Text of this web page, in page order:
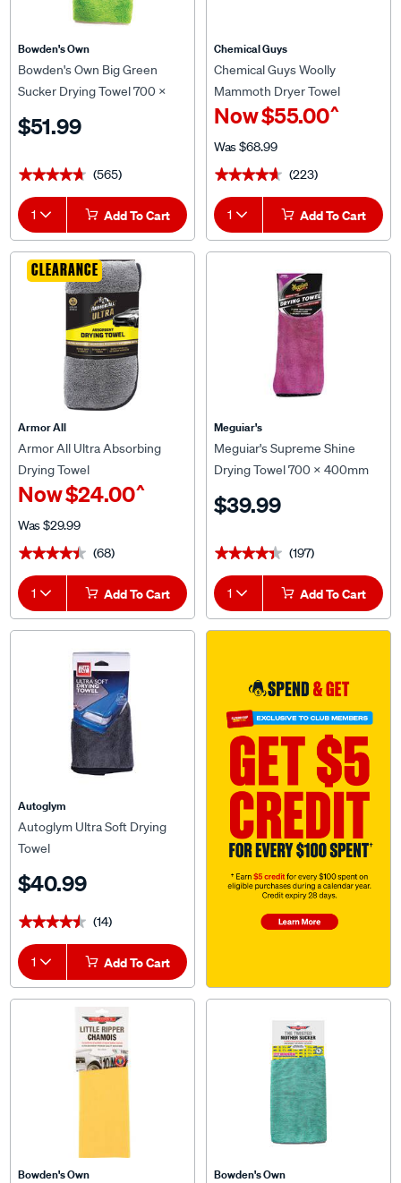
Bowden's Own
Bowden's Own Big Green
Sucker Drying Towel 700 x
$51.99
★★★★★
★★★★★ (565)
1 Add To Cart
Chemical Guys
Chemical Guys Woolly
Mammoth Dryer Towel
Now$55.00^
Was$68.99
★★★★★
★★★★★ (223)
1 Add To Cart
CLEARANCE
Armor All
Armor All Ultra Absorbing
Drying Towel
Now$24.00^
Was$29.99
★★★★★
★★★★★ (68)
1 Add To Cart
Meguiar's
Meguiar's Supreme Shine
Drying Towel 700 x 400mm
$39.99
★★★★★
★★★★★ (197)
1 Add To Cart
Autoglym
Autoglym Ultra Soft Drying
Towel
$40.99
★★★★★
★★★★★ (14)
1 Add To Cart
Bowden's Own Bowden's Own